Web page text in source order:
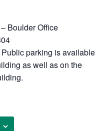
Boulder Office
parking is available
as well as on the